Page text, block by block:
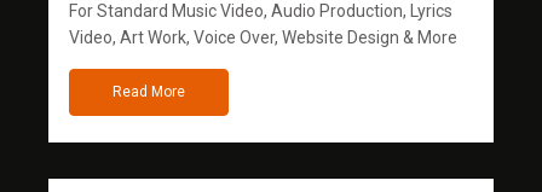
For Standard Music Video, Audio Production, Lyrics
Video, Art Work, Voice Over, Website Design & More
Read More